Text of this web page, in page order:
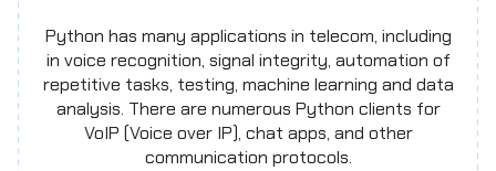
Python has many applications in telecom, including
in voice recognition, signal integrity, automation of
repetitive tasks, testing, machine learning and data
analysis. There are numerous Python clients for
VoIP (Voice over IP), chat apps, and other
communication protocols.